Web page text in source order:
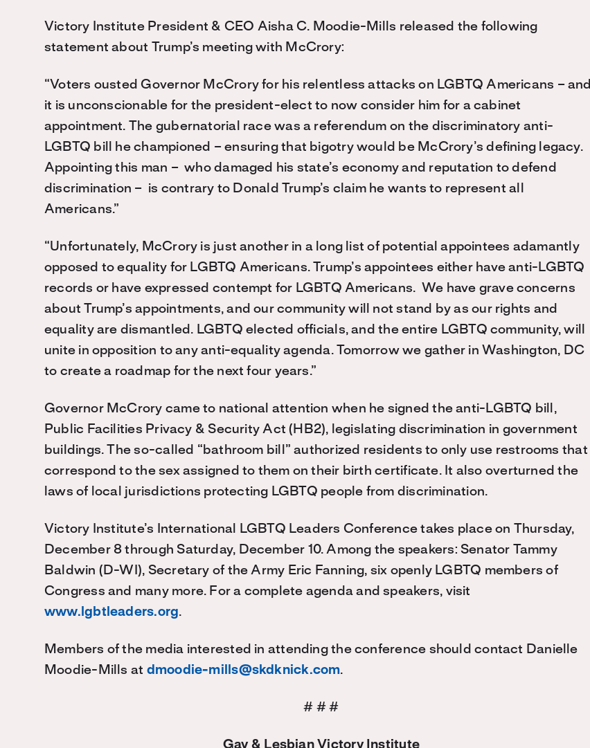
Victory Institute President & CEO Aisha C. Moodie-Mills released the following
statement about Trump’s meeting with McCrory:
“Voters ousted Governor McCrory for his relentless attacks on LGBTQ Americans – and
it is unconscionable for the president-elect to now consider him for a cabinet
appointment. The gubernatorial race was a referendum on the discriminatory anti-
LGBTQ bill he championed – ensuring that bigotry would be McCrory’s defining legacy.
Appointing this man – who damaged his state’s economy and reputation to defend
discrimination – is contrary to Donald Trump’s claim he wants to represent all
Americans.”
“Unfortunately, McCrory is just another in a long list of potential appointees adamantly
opposed to equality for LGBTQ Americans. Trump’s appointees either have anti-LGBTQ
records or have expressed contempt for LGBTQ Americans. We have grave concerns
about Trump’s appointments, and our community will not stand by as our rights and
equality are dismantled. LGBTQ elected officials, and the entire LGBTQ community, will
unite in opposition to any anti-equality agenda. Tomorrow we gather in Washington, DC
to create a roadmap for the next four years.”
Governor McCrory came to national attention when he signed the anti-LGBTQ bill,
Public Facilities Privacy & Security Act (HB2), legislating discrimination in government
buildings. The so-called “bathroom bill” authorized residents to only use restrooms that
correspond to the sex assigned to them on their birth certificate. It also overturned the
laws of local jurisdictions protecting LGBTQ people from discrimination.
Victory Institute’s International LGBTQ Leaders Conference takes place on Thursday,
December 8 through Saturday, December 10. Among the speakers: Senator Tammy
Baldwin (D-WI), Secretary of the Army Eric Fanning, six openly LGBTQ members of
Congress and many more. For a complete agenda and speakers, visit
www.lgbtleaders.org.
Members of the media interested in attending the conference should contact Danielle
Moodie-Mills at dmoodie-mills@skdknick.com.
# # #
Gay & Lesbian Victory Institute